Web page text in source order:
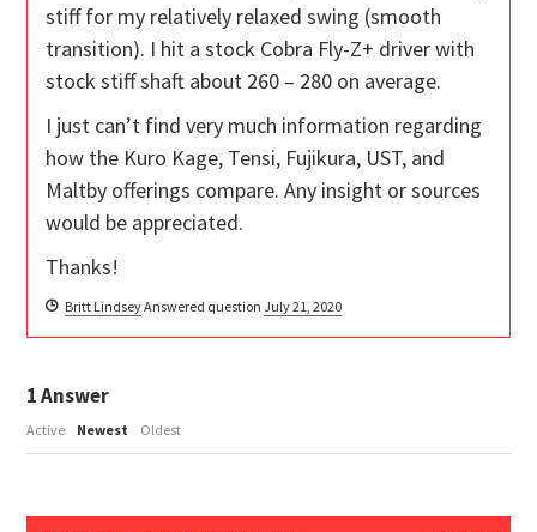
stiff for my relatively relaxed swing (smooth
transition). I hit a stock Cobra Fly-Z+ driver with
stock stiff shaft about 260 – 280 on average.
I just can’t find very much information regarding
how the Kuro Kage, Tensi, Fujikura, UST, and
Maltby offerings compare. Any insight or sources
would be appreciated.
Thanks!
Britt LindseyAnswered questionJuly 21, 2020
1Answer
Active Newest Oldest